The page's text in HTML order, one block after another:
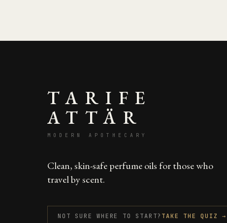
TARIFE
ATTÄR
MODERN APOTHECARY
Clean, skin-safe perfume oils for those who
travel by scent.
NOT SURE WHERE TO START? TAKE THE QUIZ →